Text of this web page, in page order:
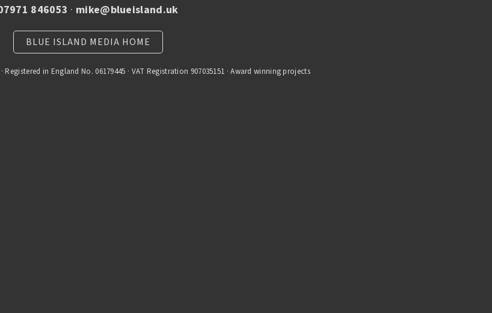
846053 · mike@blueisland.uk
BLUE ISLAND MEDIA HOME
in England No. 06179445 · VAT Registration 907035151 · Award winning projects